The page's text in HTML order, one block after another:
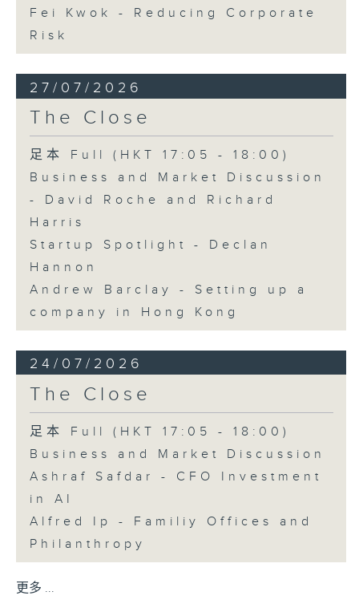
Fei Kwok - Reducing Corporate
Risk
27/07/2026
The Close
足本 Full (HKT 17:05 - 18:00)
Business and Market Discussion
- David Roche and Richard
Harris
Startup Spotlight - Declan
Hannon
Andrew Barclay - Setting up a
company in Hong Kong
24/07/2026
The Close
足本 Full (HKT 17:05 - 18:00)
Business and Market Discussion
Ashraf Safdar - CFO Investment
in AI
Alfred Ip - Familiy Offices and
Philanthropy
更多 ...